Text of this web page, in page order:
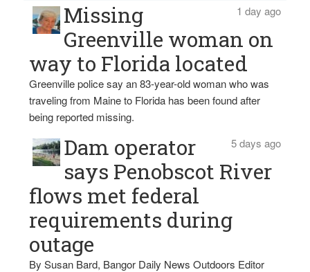
1 day ago
Missing
Greenville woman on
way to Florida located
Greenville police say an 83-year-old woman who was
traveling from Maine to Florida has been found after
being reported missing.
5 days ago
Dam operator
says Penobscot River
flows met federal
requirements during
outage
By Susan Bard, Bangor Daily News Outdoors Editor